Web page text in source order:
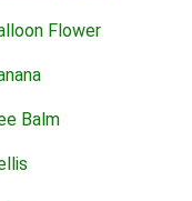
Flower
Balm